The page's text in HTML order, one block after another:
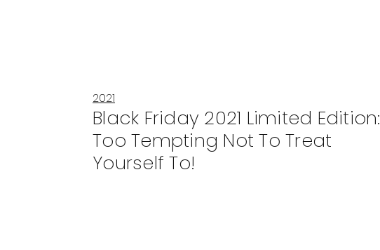
2021
Black Friday 2021 Limited Edition:
Too Tempting Not To Treat
Yourself To!